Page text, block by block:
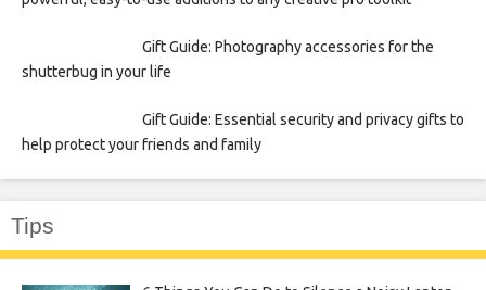
Gift Guide: Photography accessories for the
shutterbug in your life
Gift Guide: Essential security and privacy gifts to
help protect your friends and family
Tips